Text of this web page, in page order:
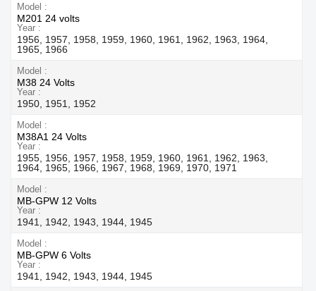
Model
M201 24 volts
Year
1956, 1957, 1958, 1959, 1960, 1961, 1962, 1963, 1964,
1965, 1966
Model
M38 24 Volts
Year
1950, 1951, 1952
Model
M38A1 24 Volts
Year
1955, 1956, 1957, 1958, 1959, 1960, 1961, 1962, 1963,
1964, 1965, 1966, 1967, 1968, 1969, 1970, 1971
Model
MB-GPW 12 Volts
Year
1941, 1942, 1943, 1944, 1945
Model
MB-GPW 6 Volts
Year
1941, 1942, 1943, 1944, 1945